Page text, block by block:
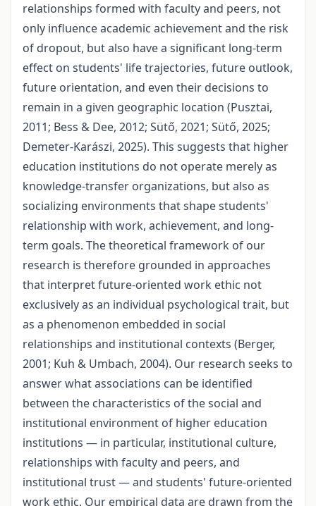
relationships formed with faculty and peers, not
only influence academic achievement and the risk
of dropout, but also have a significant long-term
effect on students' life trajectories, future outlook,
future orientation, and even their decisions to
remain in a given geographic location (Pusztai,
2011; Bess & Dee, 2012; Sütő, 2021; Sütő, 2025;
Demeter-Karászi, 2025). This suggests that higher
education institutions do not operate merely as
knowledge-transfer organizations, but also as
socializing environments that shape students'
relationship with work, achievement, and long-
term goals. The theoretical framework of our
research is therefore grounded in approaches
that interpret future-oriented work ethic not
exclusively as an individual psychological trait, but
as a phenomenon embedded in social
relationships and institutional contexts (Berger,
2001; Kuh & Umbach, 2004). Our research seeks to
answer what associations can be identified
between the characteristics of the social and
institutional environment of higher education
institutions — in particular, institutional culture,
relationships with faculty and peers, and
institutional trust — and students' future-oriented
work ethic. Our empirical data are drawn from the